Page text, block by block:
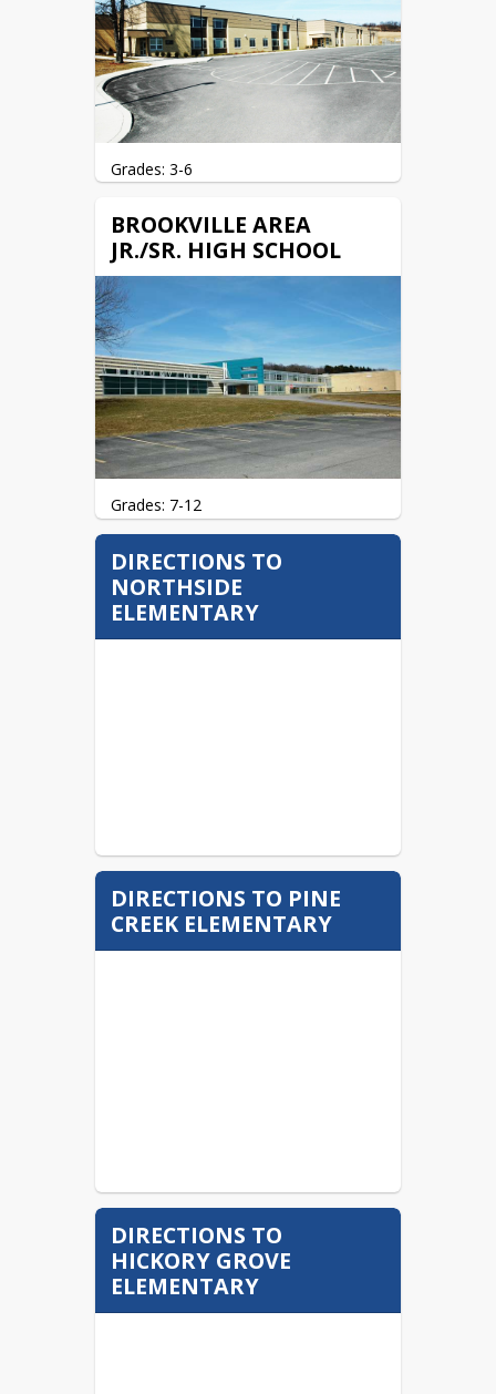
Grades: 3-6
Brookville, PA 15825
(814) 849-1196 (Phone)
(814) 849-1115 (Fax)
Website: baes.basd.us
BROOKVILLE AREA
JR./SR. HIGH SCHOOL
Grades: 7-12
96 Jenks St.
Brookville, PA  15825
(814) 849-1195 (Phone)
(814) 849-1117 (Fax)
DIRECTIONS TO
NORTHSIDE
ELEMENTARY
DIRECTIONS TO PINE
CREEK ELEMENTARY
DIRECTIONS TO
HICKORY GROVE
ELEMENTARY